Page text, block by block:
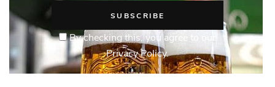
By checking this, you agree to our
Privacy Policy.